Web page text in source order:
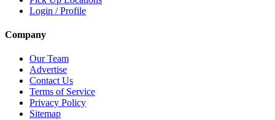
Login / Profile
Company
Our Team
Advertise
Contact Us
Terms of Service
Privacy Policy
Sitemap